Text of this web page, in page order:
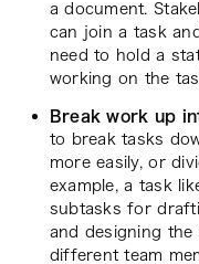
a document.
can join a task
need to hold a
working on the
Break work up
to break tasks
more easily, or
example, a task
subtasks for
and designing the
different team